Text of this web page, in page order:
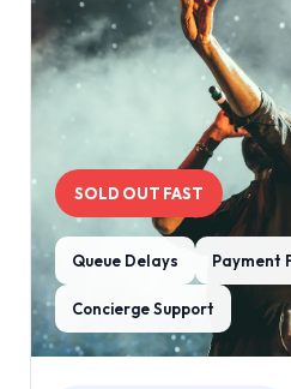
SOLD OUT FAST
Queue Delays Payment
Concierge Support